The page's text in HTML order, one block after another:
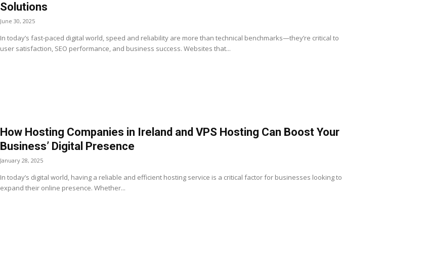
Solutions
June 30, 2025
In today’s fast-paced digital world, speed and reliability are more than technical benchmarks—they’re critical to
user satisfaction, SEO performance, and business success. Websites that...
How Hosting Companies in Ireland and VPS Hosting Can Boost Your
Business’ Digital Presence
January 28, 2025
In today’s digital world, having a reliable and efficient hosting service is a critical factor for businesses looking to
expand their online presence. Whether...